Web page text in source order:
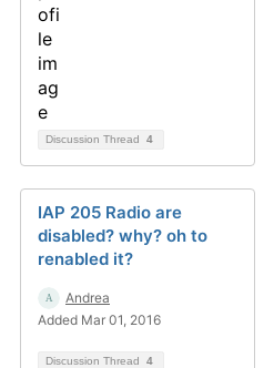
Discussion Thread 4
IAP 205 Radio are
disabled? why? oh to
renabled it?
Andrea
Added Mar 01, 2016
Discussion Thread 4